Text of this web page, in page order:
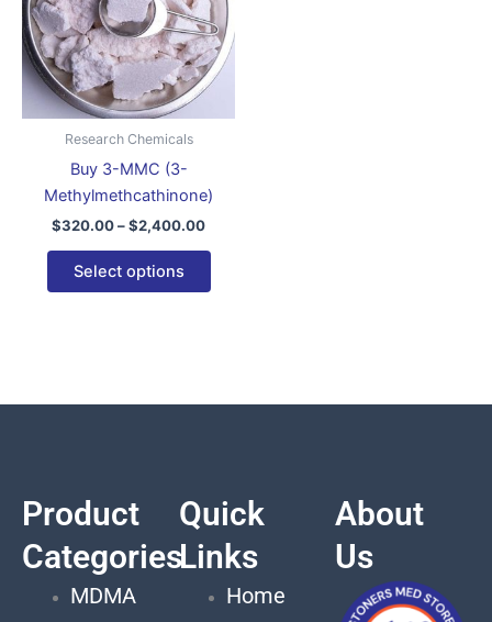
Research Chemicals
Buy 3-MMC (3-
Methylmethcathinone)
$320.00–$2,400.00
Select options
variants.
The
options
the
page
Product
Categories
MDMA
Quick
Links
Home
About
Us